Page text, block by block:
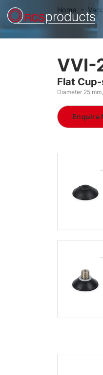
Home
VVI-
Flat
Diameter 25
Enquire